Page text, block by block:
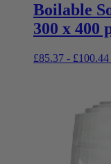
Boilable
300 x 400
£85.37 - £100.44